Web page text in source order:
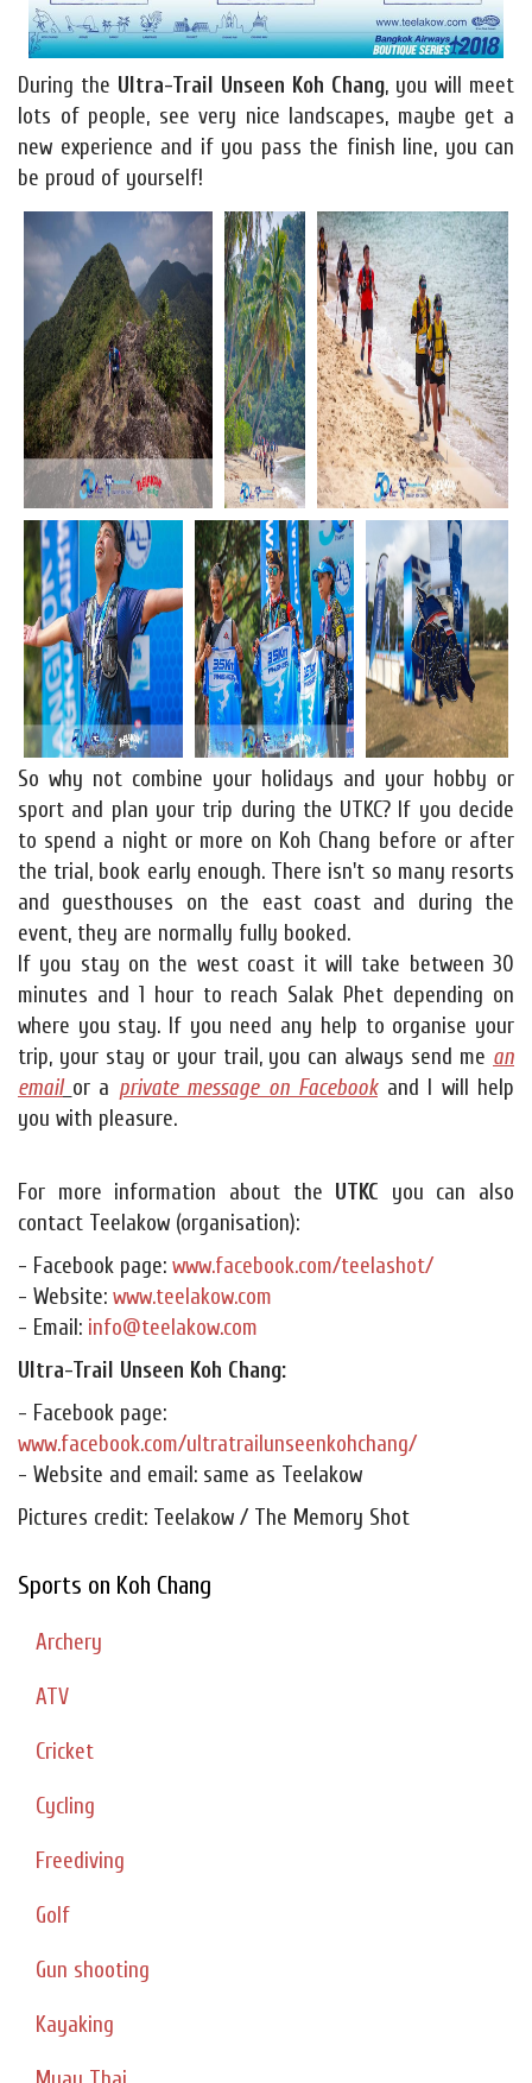
During the Ultra-Trail Unseen Koh Chang, you will meet
lots of people, see very nice landscapes, maybe get a
new experience and if you pass the finish line, you can
be proud of yourself!
So why not combine your holidays and your hobby or
sport and plan your trip during the UTKC? If you decide
to spend a night or more on Koh Chang before or after
the trial, book early enough. There isn't so many resorts
and guesthouses on the east coast and during the
event, they are normally fully booked.
If you stay on the west coast it will take between 30
minutes and 1 hour to reach Salak Phet depending on
where you stay. If you need any help to organise your
trip, your stay or your trail, you can always send me an
email or a private message on Facebookand I will help
you with pleasure.
For more information about the UTKC you can also
contact Teelakow (organisation):
- Facebook page: www.facebook.com/teelashot/
- Website: www.teelakow.com
- Email: info@teelakow.com
Ultra-Trail Unseen Koh Chang:
- Facebook page:
www.facebook.com/ultratrailunseenkohchang/
- Website and email: same as Teelakow
Pictures credit: Teelakow / The Memory Shot
Sports on Koh Chang
Archery
ATV
Cricket
Cycling
Freediving
Golf
Gun shooting
Kayaking